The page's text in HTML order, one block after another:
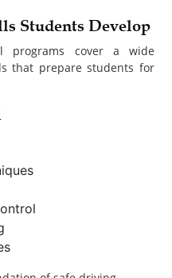
Students Develop
programs cover a wide
that prepare students for